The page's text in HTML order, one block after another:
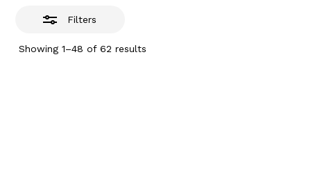
Filters
Showing 1–48 of 62 results